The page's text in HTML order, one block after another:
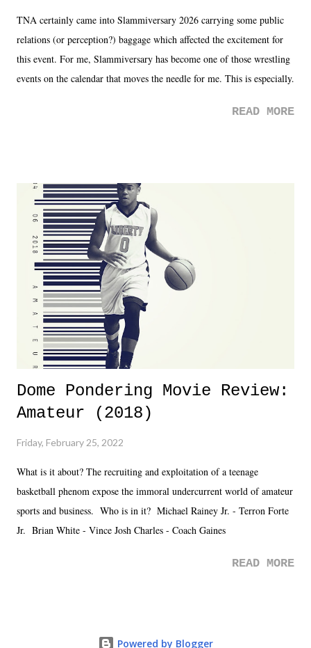
TNA certainly came into Slammiversary 2026 carrying some public
relations (or perception?) baggage which affected the excitement for
this event. For me, Slammiversary has become one of those wrestling
events on the calendar that moves the needle for me. This is especially
was not there. And ultimately, the overall creative process for the
Dreamer as head of creative at TNA after being with the company for
almost ten years. Much of Slammiversary 2026 felt like it was pulled
together two weeks out. And even heading into the show, with the
added drama of Dreamer's release, TNA once again felt unstable.
Fortunately, what we got was a great show that feels like - again, there
is that perception thing! - TNA is ...
READ MORE
Dome Pondering Movie Review:
Amateur (2018)
Friday, February 25, 2022
What is it about? The recruiting and exploitation of a teenage
basketball phenom expose the immoral undercurrent world of amateur
sports and business. Who is in it? Michael Rainey Jr. - Terron Forte
Jr. Brian White - Vince Josh Charles - Coach Gaines
READ MORE
Powered by Blogger